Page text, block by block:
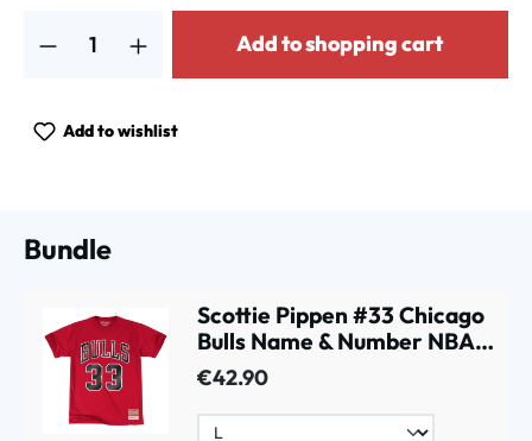
Add to shopping cart
Add to wishlist
Bundle
Scottie Pippen #33 Chicago
Bulls Name & Number NBA
Tee Red
€42.90